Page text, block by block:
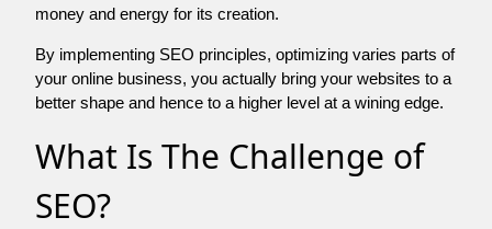
money and energy for its creation.
By implementing SEO principles, optimizing varies parts of
your online business, you actually bring your websites to a
better shape and hence to a higher level at a wining edge.
What Is The Challenge of
SEO?